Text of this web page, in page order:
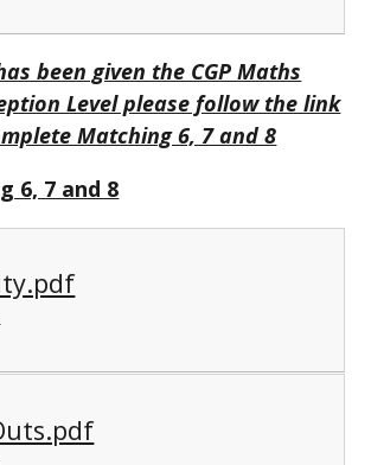
been given the CGP Maths
Level please follow the link
Matching 6, 7 and 8
6, 7 and 8